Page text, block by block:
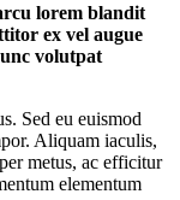
lorem blandit
ex vel augue
volutpat
Sed eu euismod
Aliquam iaculis,
metus, ac efficitur
elementum